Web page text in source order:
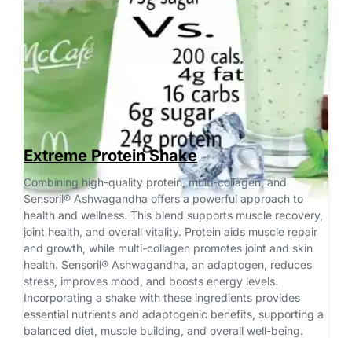
Extreme Protein Shake
Combining high-quality protein, multi-collagen, and
Sensoril® Ashwagandha offers a powerful approach to
health and wellness. This blend supports muscle recovery,
joint health, and overall vitality. Protein aids muscle repair
and growth, while multi-collagen promotes joint and skin
health. Sensoril® Ashwagandha, an adaptogen, reduces
stress, improves mood, and boosts energy levels.
Incorporating a shake with these ingredients provides
essential nutrients and adaptogenic benefits, supporting a
balanced diet, muscle building, and overall well-being.